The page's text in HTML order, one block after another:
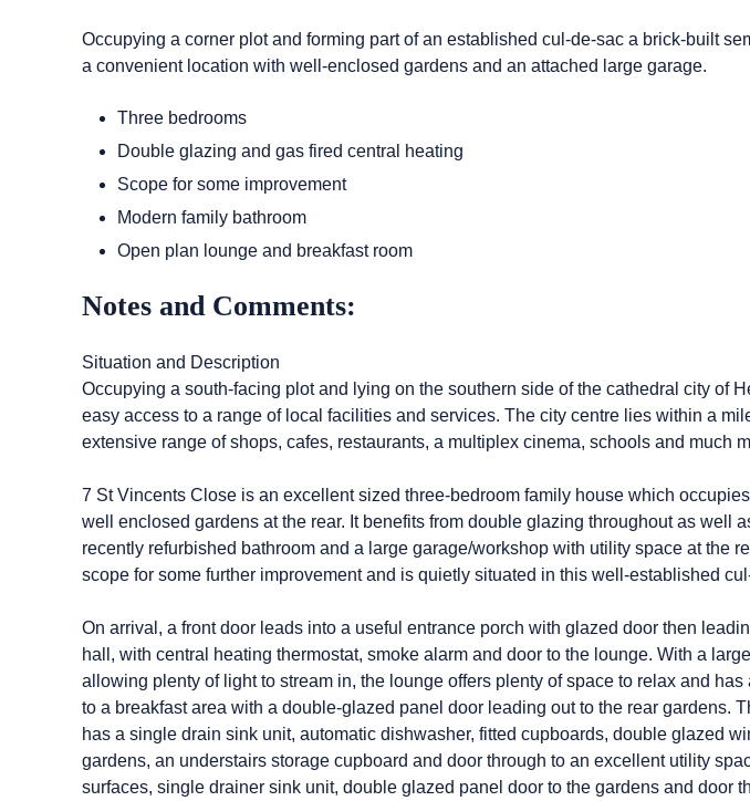
Occupying a corner plot and forming part of an established cul-de-sac a brick-built
a convenient location with well-enclosed gardens and an attached large garage.
Three bedrooms
Double glazing and gas fired central heating
Scope for some improvement
Modern family bathroom
Open plan lounge and breakfast room
Notes and Comments:
Situation and Description
Occupying a south-facing plot and lying on the southern side of the cathedral city of
easy access to a range of local facilities and services. The city centre lies within a
extensive range of shops, cafes, restaurants, a multiplex cinema, schools and much
7 St Vincents Close is an excellent sized three-bedroom family house which
well enclosed gardens at the rear. It benefits from double glazing throughout as well
recently refurbished bathroom and a large garage/workshop with utility space at the
scope for some further improvement and is quietly situated in this well-established
On arrival, a front door leads into a useful entrance porch with glazed door then
hall, with central heating thermostat, smoke alarm and door to the lounge. With a
allowing plenty of light to stream in, the lounge offers plenty of space to relax and
to a breakfast area with a double-glazed panel door leading out to the rear gardens.
has a single drain sink unit, automatic dishwasher, fitted cupboards, double glazed
gardens, an understairs storage cupboard and door through to an excellent utility
surfaces, single drainer sink unit, double glazed panel door to the gardens and door